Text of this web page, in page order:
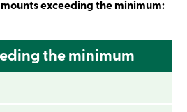
exceeding the minimum:
the minimum